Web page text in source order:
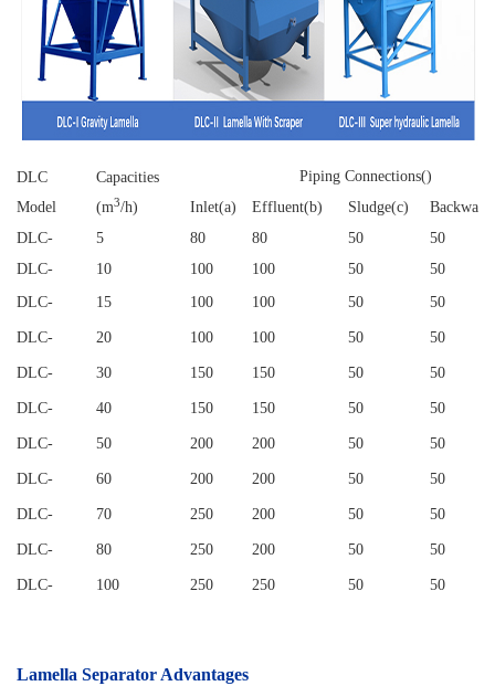
DLC
Model
Capacities
(m3/h)
Piping Connections()
Inlet(a)
Effluent(b) Sludge(c)
DLC- 5 80 80 50
50
DLC- 10 100 100 50
50
DLC- 15 100 100 50 50
DLC- 20 100 100 50 50
DLC- 30 150 150 50 50
DLC- 40 150 150 50 50
DLC- 50 200 200 50 50
DLC- 60 200 200 50 50
DLC- 70 250 200 50 50
DLC- 80 250 200 50 50
DLC- 100 250 250 50 50
Lamella Separator Advantages